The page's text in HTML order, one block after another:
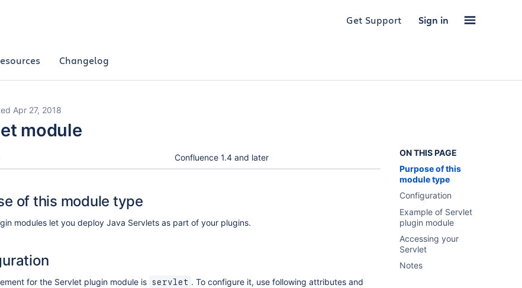
Get Support Sign in
Changelog
Apr 27, 2018
module
ON THIS PAGE
Purpose of this
module type
Configuration
Example of Servlet
plugin module
Accessing your
Servlet
Notes
Confluence 1.4 and later
of this module type
modules let you deploy Java Servlets as part of your plugins.
for the Servlet plugin module is servlet . To configure it, use following attributes and